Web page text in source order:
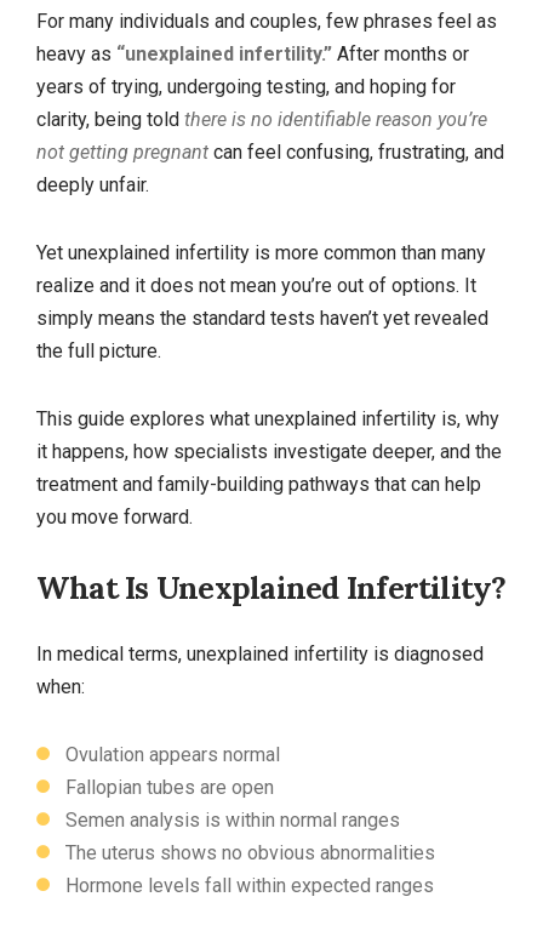
For many individuals and couples, few phrases feel as
heavy as “unexplained infertility.” After months or
years of trying, undergoing testing, and hoping for
clarity, being told there is no identifiable reason you’re
not getting pregnant can feel confusing, frustrating, and
deeply unfair.
Yet unexplained infertility is more common than many
realize and it does not mean you’re out of options. It
simply means the standard tests haven’t yet revealed
the full picture.
This guide explores what unexplained infertility is, why
it happens, how specialists investigate deeper, and the
treatment and family‑building pathways that can help
you move forward.
What Is Unexplained Infertility?
In medical terms, unexplained infertility is diagnosed
when:
Ovulation appears normal
Fallopian tubes are open
Semen analysis is within normal ranges
The uterus shows no obvious abnormalities
Hormone levels fall within expected ranges